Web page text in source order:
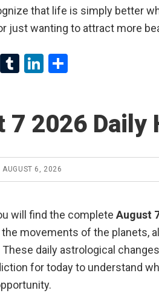
that life is simply better
just wanting to attract more
W T
bl
Li
dI e
7 2026 Daily
AUGUST 6, 2026
will find the complete August
movements of the planets,
daily astrological
for today to understand